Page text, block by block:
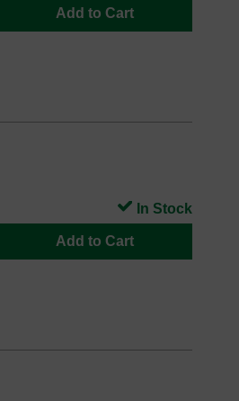
Add to Cart
Add to Cart
In Stock